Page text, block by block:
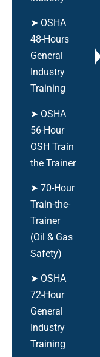
➤ OSHA
48-Hours
General
Industry
Training
➤ OSHA
56-Hour
OSH Train
the Trainer
➤ 70-Hour
Train-the-
Trainer
(Oil & Gas
Safety)
➤ OSHA
72-Hour
General
Industry
Training